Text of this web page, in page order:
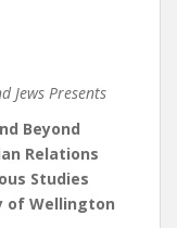
Jews Presents
Beyond
Relations
Studies
of Wellington